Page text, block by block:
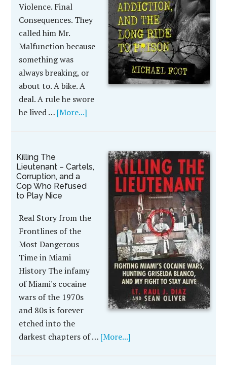
Violence. Final
Consequences. They
called him Mr.
Malfunction because
something was
always breaking, or
about to. A bike. A
deal. A rule he swore
he lived … [More...]
Killing The
Lieutenant – Cartels,
Corruption, and a
Cop Who Refused
to Play Nice
Real Story from the
Frontlines of the
Most Dangerous
Time in Miami
History The infamy
of Miami's cocaine
wars of the 1970s
and 80s is forever
etched into the
darkest chapters of … [More...]